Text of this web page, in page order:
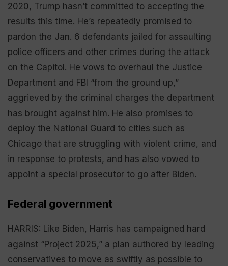
2020, Trump hasn’t committed to accepting the
results this time. He’s repeatedly promised to
pardon the Jan. 6 defendants jailed for assaulting
police officers and other crimes during the attack
on the Capitol. He vows to overhaul the Justice
Department and FBI “from the ground up,”
aggrieved by the criminal charges the department
has brought against him. He also promises to
deploy the National Guard to cities such as
Chicago that are struggling with violent crime, and
in response to protests, and has also vowed to
appoint a special prosecutor to go after Biden.
Federal government
HARRIS: Like Biden, Harris has campaigned hard
against “Project 2025,” a plan authored by leading
conservatives to move as swiftly as possible to